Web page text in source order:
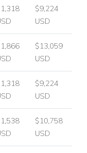
desirable coastal
atmosphere,
With high-end
by, Villa Summer is
a luxurious base
$9,224
USD
$13,059
USD
$9,224
USD
$10,758
USD